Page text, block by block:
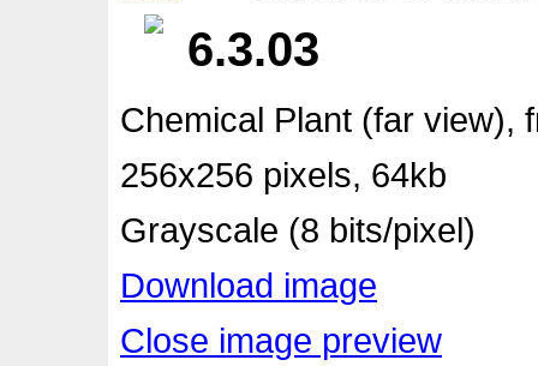
6.3.03
Chemical Plant (far view),
256x256 pixels, 64kb
Grayscale (8 bits/pixel)
Download image
Close image preview